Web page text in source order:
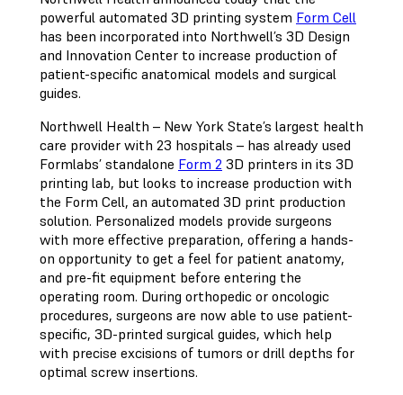
powerful automated 3D printing system Form Cell
has been incorporated into Northwell’s 3D Design
and Innovation Center to increase production of
patient-specific anatomical models and surgical
guides.
Northwell Health – New York State’s largest health
care provider with 23 hospitals – has already used
Formlabs’ standalone Form 2 3D printers in its 3D
printing lab, but looks to increase production with
the Form Cell, an automated 3D print production
solution. Personalized models provide surgeons
with more effective preparation, offering a hands-
on opportunity to get a feel for patient anatomy,
and pre-fit equipment before entering the
operating room. During orthopedic or oncologic
procedures, surgeons are now able to use patient-
specific, 3D-printed surgical guides, which help
with precise excisions of tumors or drill depths for
optimal screw insertions.